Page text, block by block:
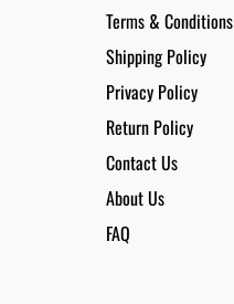
Terms & Conditions
Shipping Policy
Privacy Policy
Return Policy
Contact Us
About Us
FAQ